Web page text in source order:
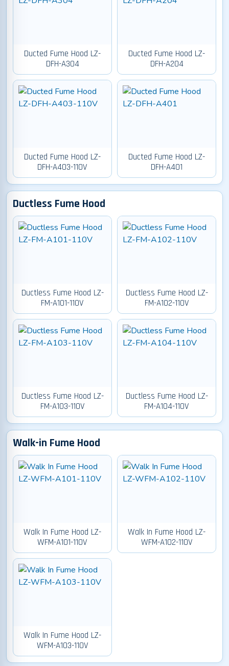
Ducted Fume Hood LZ-
DFH-A304
Ducted Fume Hood LZ-
DFH-A204
Ducted Fume Hood LZ-
DFH-A403-110V
Ducted Fume Hood LZ-
DFH-A401
Ductless Fume Hood
Ductless Fume Hood LZ-
FM-A101-110V
Ductless Fume Hood LZ-
FM-A102-110V
Ductless Fume Hood LZ-
FM-A103-110V
Ductless Fume Hood LZ-
FM-A104-110V
Walk-in Fume Hood
Walk In Fume Hood LZ-
WFM-A101-110V
Walk In Fume Hood LZ-
WFM-A102-110V
Walk In Fume Hood LZ-
WFM-A103-110V